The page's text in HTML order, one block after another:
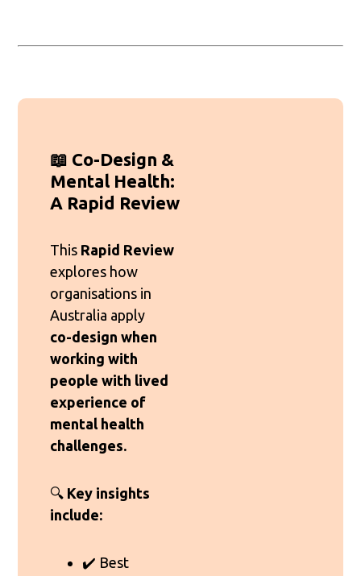
📖 Co-Design &
Mental Health:
A Rapid Review
This Rapid Review
explores how
organisations in
Australia apply
co-design when
working with
people with lived
experience of
mental health
challenges.
🔍 Key insights
include:
✔️ Best